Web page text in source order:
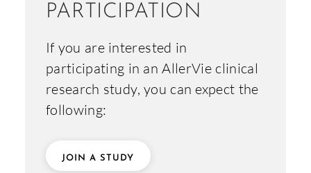
PARTICIPATION
If you are interested in
participating in an AllerVie clinical
research study, you can expect the
following:
JOIN A STUDY